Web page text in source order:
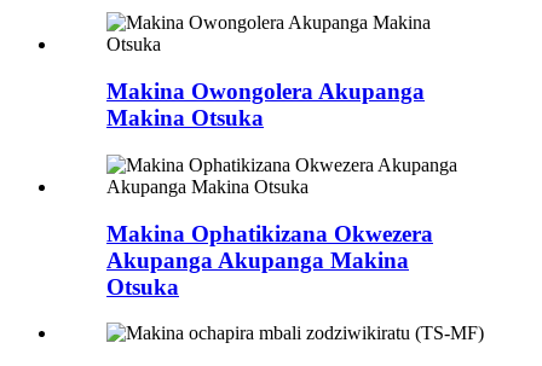
Makina Owongolera Akupanga
Makina Otsuka
Makina Ophatikizana Okwezera
Akupanga Akupanga Makina
Otsuka